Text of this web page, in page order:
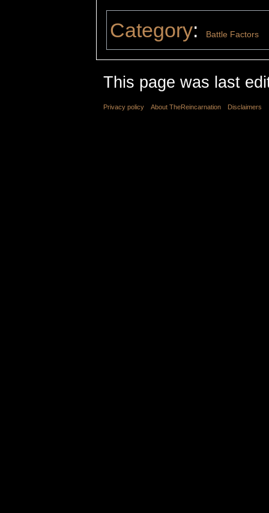
Category: Battle Factors
This page was last
Privacy policy About TheReincarnation Disclaimers